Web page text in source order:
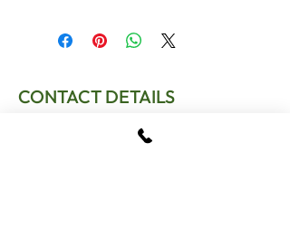
CONTACT DETAILS